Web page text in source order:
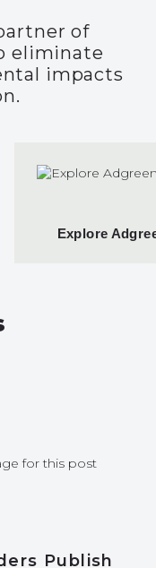
of
eliminate
impacts
Explore
for this post
Publish